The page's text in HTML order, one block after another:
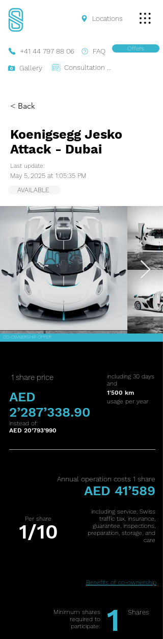
FAQ
+41 44 797 88 06
Gallery
Offers
Locations
< Back
Koenigsegg Jesko
Attack - Dubai
Last update:
May 5, 2025 at 1:05:35 PM
AVAILABLE
CO-OWNERSHIP OFFER
1 share price
AED
2’287’338.90
including 30 days
and
1'500 km
usage per year
instead of:
AED 20’793’990
Annual operation costs 1 share
1/10
Per share
AED 41’589
including service, Swiss
traffic tax, insurance,
guarantee, inspections,
preparation, storage, and
care
Benefits of co-ownership
Minimum shares
required to
participate:
1 Shares